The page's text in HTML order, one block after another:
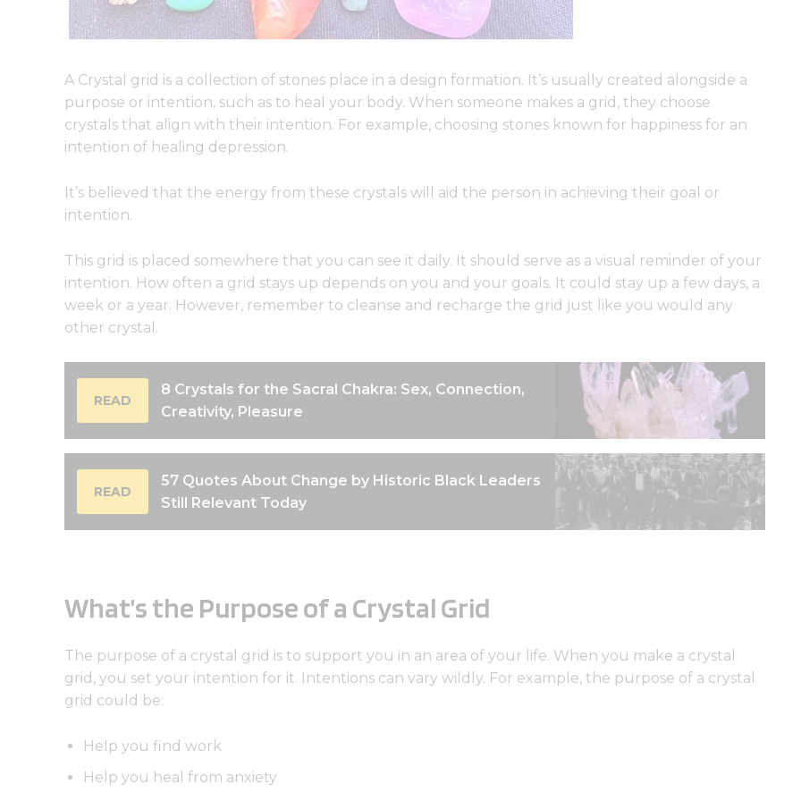
A Crystal grid is a collection of stones place in a design formation. It’s usually created alongside a
purpose or intention, such as to heal your body. When someone makes a grid, they choose
crystals that align with their intention. For example, choosing stones known for happiness for an
intention of healing depression.
It’s believed that the energy from these crystals will aid the person in achieving their goal or
intention.
This grid is placed somewhere that you can see it daily. It should serve as a visual reminder of your
intention. How often a grid stays up depends on you and your goals. It could stay up a few days, a
week or a year. However, remember to cleanse and recharge the grid just like you would any
other crystal.
READ
8 Crystals for the Sacral Chakra: Sex, Connection,
Creativity, Pleasure
READ
57 Quotes About Change by Historic Black Leaders
Still Relevant Today
What’s the Purpose of a Crystal Grid
The purpose of a crystal grid is to support you in an area of your life. When you make a crystal
grid, you set your intention for it. Intentions can vary wildly. For example, the purpose of a crystal
grid could be:
Help you find work
Help you heal from anxiety